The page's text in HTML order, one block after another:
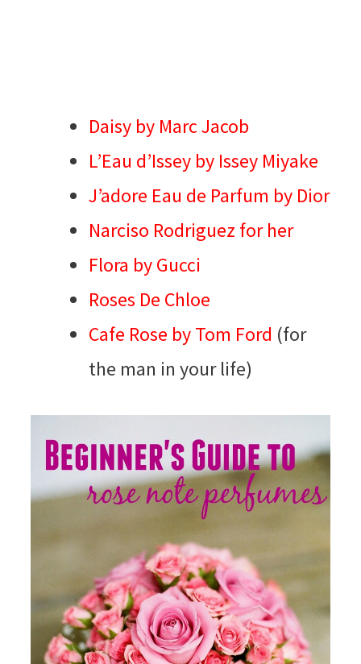
Daisy by Marc Jacob
L’Eau d’Issey by Issey Miyake
J’adore Eau de Parfum by Dior
Narciso Rodriguez for her
Flora by Gucci
Roses De Chloe
Cafe Rose by Tom Ford (for
the man in your life)